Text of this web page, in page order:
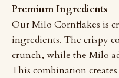
Premium Ingredients
Our Milo Cornflakes is
ingredients. The crispy
crunch, while the Milo
This combination